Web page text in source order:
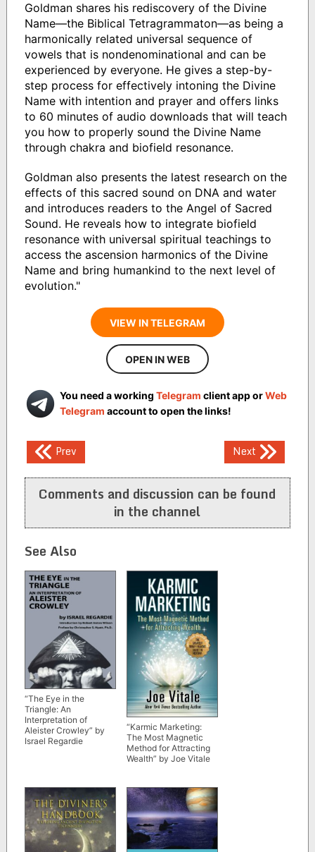
Goldman shares his rediscovery of the Divine
Name—the Biblical Tetragrammaton—as being a
harmonically related universal sequence of
vowels that is nondenominational and can be
experienced by everyone. He gives a step-by-
step process for effectively intoning the Divine
Name with intention and prayer and offers links
to 60 minutes of audio downloads that will teach
you how to properly sound the Divine Name
through chakra and biofield resonance.
Goldman also presents the latest research on the
effects of this sacred sound on DNA and water
and introduces readers to the Angel of Sacred
Sound. He reveals how to integrate biofield
resonance with universal spiritual teachings to
access the ascension harmonics of the Divine
Name and bring humankind to the next level of
evolution."
VIEW IN TELEGRAM
OPEN IN WEB
You need a working Telegram client app orWeb
Telegram account to open the links!
Post
navigation
Prev Next
Comments and discussion can be found
in the channel
See Also
“The Eye in the
Triangle: An
Interpretation of
Aleister Crowley” by
Israel Regardie
“Karmic Marketing:
The Most Magnetic
Method for Attracting
Wealth” by Joe Vitale